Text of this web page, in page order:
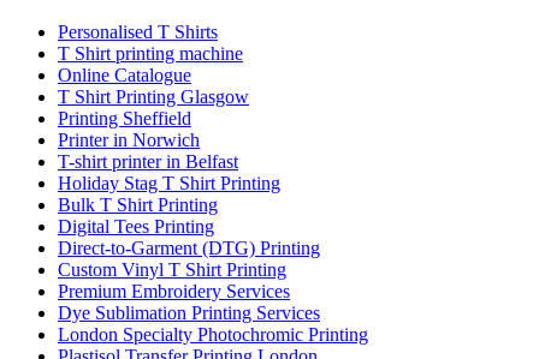
Personalised T Shirts
T Shirt printing machine
Online Catalogue
T Shirt Printing Glasgow
Printing Sheffield
Printer in Norwich
T-shirt printer in Belfast
Holiday Stag T Shirt Printing
Bulk T Shirt Printing
Digital Tees Printing
Direct-to-Garment (DTG) Printing
Custom Vinyl T Shirt Printing
Premium Embroidery Services
Dye Sublimation Printing Services
London Specialty Photochromic Printing